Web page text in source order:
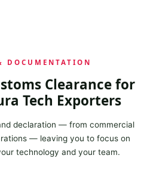
DOCUMENTATION
Clearance for
Tech Exporters
declaration — from commercial
— leaving you to focus on
technology and your team.